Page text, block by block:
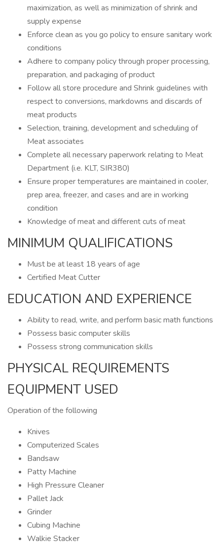
maximization, as well as minimization of shrink and
supply expense
Enforce clean as you go policy to ensure sanitary work
conditions
Adhere to company policy through proper processing,
preparation, and packaging of product
Follow all store procedure and Shrink guidelines with
respect to conversions, markdowns and discards of
meat products
Selection, training, development and scheduling of
Meat associates
Complete all necessary paperwork relating to Meat
Department (i.e. KLT, SIR380)
Ensure proper temperatures are maintained in cooler,
prep area, freezer, and cases and are in working
condition
Knowledge of meat and different cuts of meat
MINIMUM QUALIFICATIONS
Must be at least 18 years of age
Certified Meat Cutter
EDUCATION AND EXPERIENCE
Ability to read, write, and perform basic math functions
Possess basic computer skills
Possess strong communication skills
PHYSICAL REQUIREMENTS
EQUIPMENT USED
Operation of the following
Knives
Computerized Scales
Bandsaw
Patty Machine
High Pressure Cleaner
Pallet Jack
Grinder
Cubing Machine
Walkie Stacker